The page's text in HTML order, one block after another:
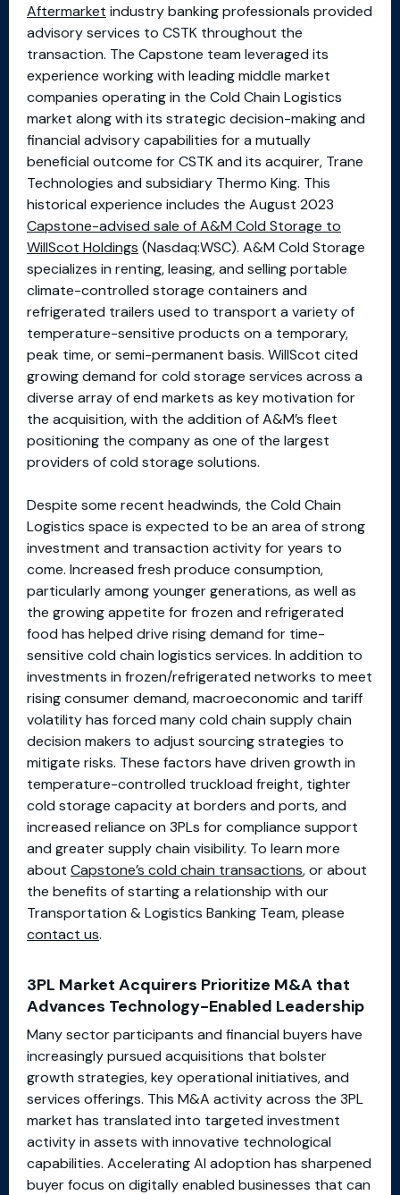
Aftermarket industry banking professionals provided
advisory services to CSTK throughout the
transaction. The Capstone team leveraged its
experience working with leading middle market
companies operating in the Cold Chain Logistics
market along with its strategic decision-making and
financial advisory capabilities for a mutually
beneficial outcome for CSTK and its acquirer, Trane
Technologies and subsidiary Thermo King. This
historical experience includes the August 2023
Capstone-advised sale of A&M Cold Storage to
WillScot Holdings (Nasdaq:WSC). A&M Cold Storage
specializes in renting, leasing, and selling portable
climate-controlled storage containers and
refrigerated trailers used to transport a variety of
temperature-sensitive products on a temporary,
peak time, or semi-permanent basis. WillScot cited
growing demand for cold storage services across a
diverse array of end markets as key motivation for
the acquisition, with the addition of A&M’s fleet
positioning the company as one of the largest
providers of cold storage solutions.
Despite some recent headwinds, the Cold Chain
Logistics space is expected to be an area of strong
investment and transaction activity for years to
come. Increased fresh produce consumption,
particularly among younger generations, as well as
the growing appetite for frozen and refrigerated
food has helped drive rising demand for time-
sensitive cold chain logistics services. In addition to
investments in frozen/refrigerated networks to meet
rising consumer demand, macroeconomic and tariff
volatility has forced many cold chain supply chain
decision makers to adjust sourcing strategies to
mitigate risks. These factors have driven growth in
temperature-controlled truckload freight, tighter
cold storage capacity at borders and ports, and
increased reliance on 3PLs for compliance support
and greater supply chain visibility. To learn more
about Capstone’s cold chain transactions, or about
the benefits of starting a relationship with our
Transportation & Logistics Banking Team, please
contact us.
3PL Market Acquirers Prioritize M&A that
Advances Technology-Enabled Leadership
Many sector participants and financial buyers have
increasingly pursued acquisitions that bolster
growth strategies, key operational initiatives, and
services offerings. This M&A activity across the 3PL
market has translated into targeted investment
activity in assets with innovative technological
capabilities. Accelerating AI adoption has sharpened
buyer focus on digitally enabled businesses that can